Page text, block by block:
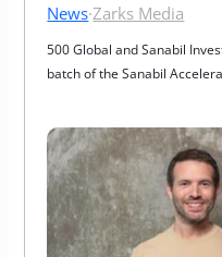
News·Zarks Media
500 Global and Sanabil
batch of the Sanabil